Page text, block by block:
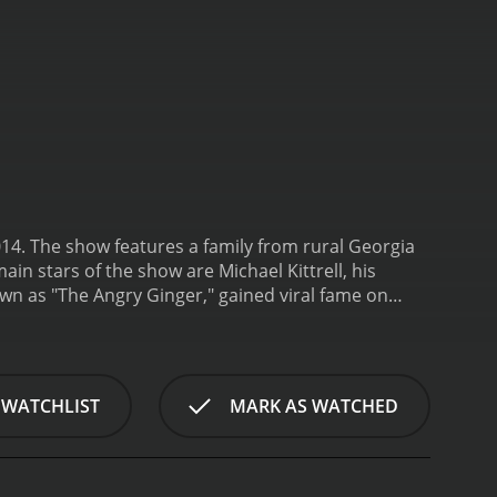
The show features a family from rural Georgia
stars of the show are Michael Kittrell, his
as "The Angry Ginger," gained viral fame on
experience in the industry has been
Delores, and David as they navigate the
comedian and actor, auditioning for various
MARK AS WATCHED